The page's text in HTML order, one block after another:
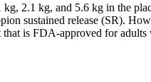
2.1 kg, and 5.6 kg in the
sustained release (SR).
that is FDA-approved for